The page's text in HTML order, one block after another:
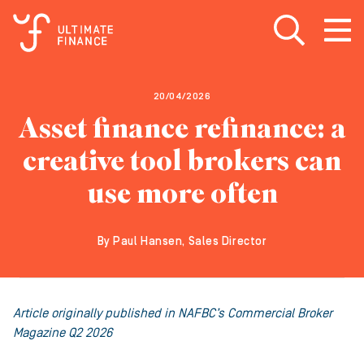
Open search
Open
20/04/2026
Asset finance refinance: a
creative tool brokers can
use more often
By Paul Hansen, Sales Director
Article originally published in NAFBC’s Commercial Broker
Magazine Q2 2026